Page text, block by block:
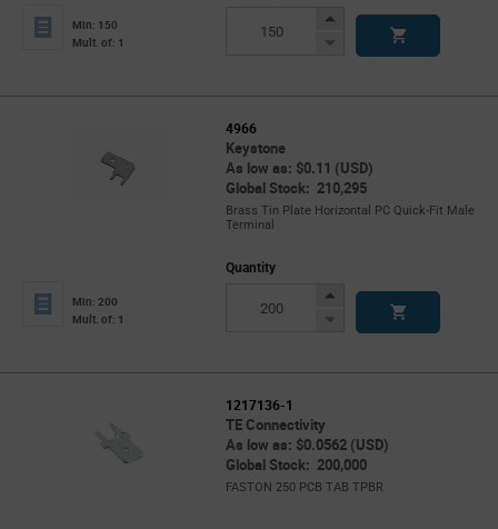
Min: 150
Mult. of: 1
Increase
Decrease
4966
Keystone
As low as: $0.11 (USD)
Global Stock: 210,295
Brass Tin Plate Horizontal PC Quick-Fit Male
Terminal
Min: 200
Mult. of: 1
Quantity
Increase
Decrease
1217136-1
TE Connectivity
As low as: $0.0562 (USD)
Global Stock: 200,000
FASTON 250 PCB TAB TPBR